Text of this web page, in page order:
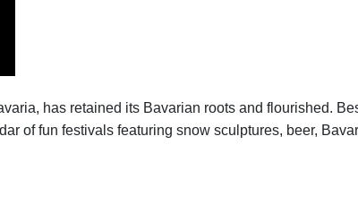
has retained its Bavarian roots and flourished.
of fun festivals featuring snow sculptures, beer,